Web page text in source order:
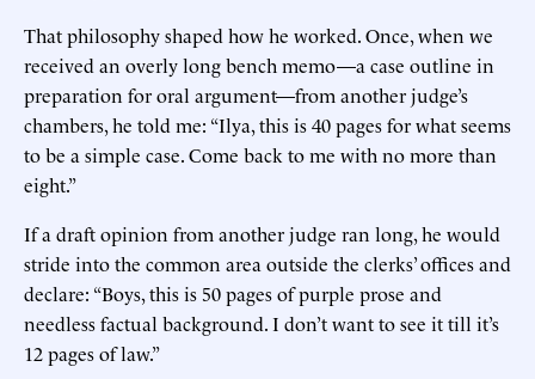
That philosophy shaped how he worked. Once, when we
received an overly long bench memo—a case outline in
preparation for oral argument—from another judge’s
chambers, he told me: “Ilya, this is 40 pages for what seems
to be a simple case. Come back to me with no more than
eight.”
If a draft opinion from another judge ran long, he would
stride into the common area outside the clerks’ offices and
declare: “Boys, this is 50 pages of purple prose and
needless factual background. I don’t want to see it till it’s
12 pages of law.”